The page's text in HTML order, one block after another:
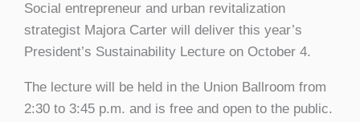
Social entrepreneur and urban revitalization
strategist Majora Carter will deliver this year’s
President’s Sustainability Lecture on October 4.
The lecture will be held in the Union Ballroom from
2:30 to 3:45 p.m. and is free and open to the public.